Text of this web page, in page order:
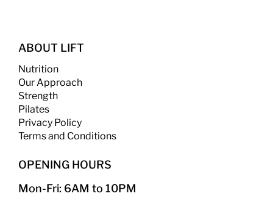
ABOUT LIFT
Nutrition
Our Approach
Strength​
Pilates
Privacy Policy
Terms and Conditions
OPENING HOURS
Mon-Fri: 6AM to 10PM